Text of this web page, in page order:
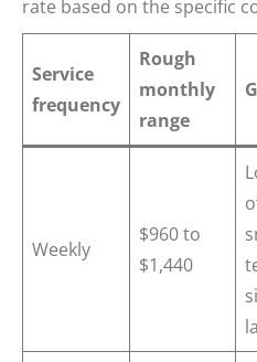
rate based on the specific
Service
frequency
Rough
monthly
range
Weekly
$960 to
$1,440